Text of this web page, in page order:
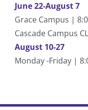
June 22-August 7
Grace Campus |
Cascade Campus
August 10-27
Monday -Friday |